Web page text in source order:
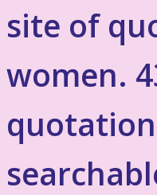
site of
women.